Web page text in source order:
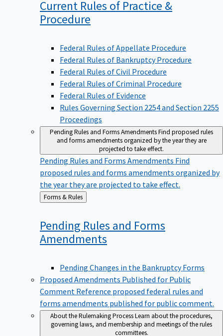
Current Rules of Practice &
Procedure
Federal Rules of Appellate Procedure
Federal Rules of Bankruptcy Procedure
Federal Rules of Civil Procedure
Federal Rules of Criminal Procedure
Federal Rules of Evidence
Rules Governing Section 2254 and Section 2255
Proceedings
Pending Rules and Forms AmendmentsFind proposed rules
and forms amendments organized by the year they are
projected to take effect.
Pending Rules and Forms Amendments Find
proposed rules and forms amendments organized by
the year they are projected to take effect.
Back
to
Forms & Rules
Pending Rules and Forms
Amendments
Pending Changes in the Bankruptcy Forms
Proposed Amendments Published for Public
Comment Reference proposed federal rules and
forms amendments published for public comment.
About the Rulemaking ProcessLearn about the procedures,
governing laws, and membership and meetings of the rules
committees.